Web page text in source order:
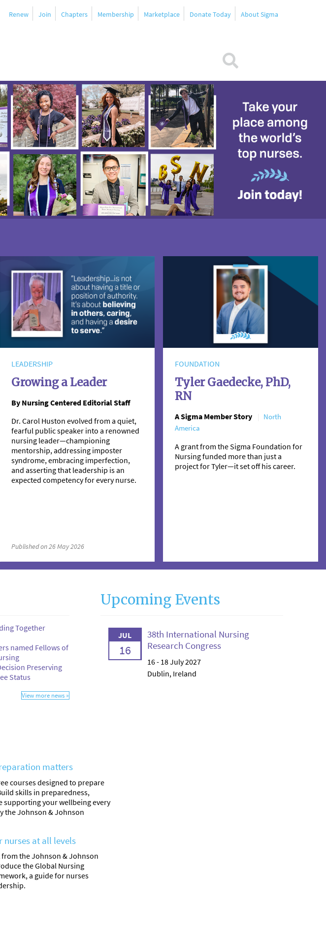
Renew Join Chapters Membership Marketplace Donate Today About Sigma
LEADERSHIP
Growing a Leader
By Nursing Centered Editorial Staff
Dr. Carol Huston evolved from a quiet,
fearful public speaker into a renowned
nursing leader—championing
mentorship, addressing imposter
syndrome, embracing imperfection,
and asserting that leadership is an
expected competency for every nurse.
Published on 26 May 2026
FOUNDATION
Tyler Gaedecke, PhD,
RN
A Sigma Member Story
North
America
A grant from the Sigma Foundation for
Nursing funded more than just a
project for Tyler—it set off his career.
Together
named Fellows of
Preserving
Status
View more news »
Upcoming Events
JUL
16
38th International Nursing
Research Congress
16 - 18 July 2027
Dublin, Ireland
matters
courses designed to prepare
skills in preparedness,
supporting your wellbeing every
the Johnson & Johnson
nurses at all levels
the Johnson & Johnson
the Global Nursing
a guide for nurses